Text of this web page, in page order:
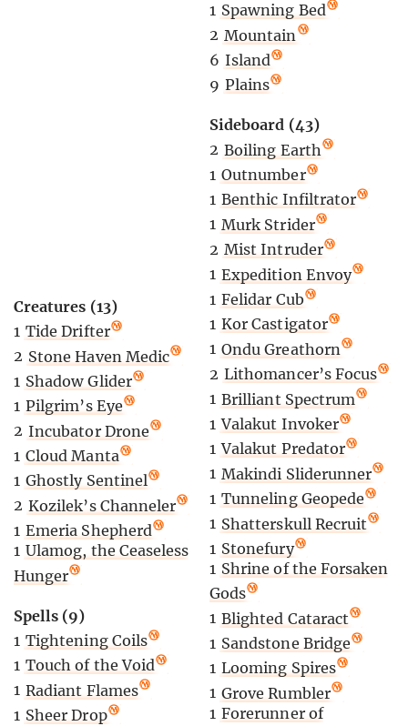
Creatures (13)
1 Tide Drifter
2 Stone Haven Medic
1 Shadow Glider
1 Pilgrim’s Eye
2 Incubator Drone
1 Cloud Manta
1 Ghostly Sentinel
2 Kozilek’s Channeler
1 Emeria Shepherd
1 Ulamog, the Ceaseless
Hunger
Spells (9)
1 Tightening Coils
1 Touch of the Void
1 Radiant Flames
1 Sheer Drop
1 Spawning Bed
2 Mountain
6 Island
9 Plains
Sideboard (43)
2 Boiling Earth
1 Outnumber
1 Benthic Infiltrator
1 Murk Strider
2 Mist Intruder
1 Expedition Envoy
1 Felidar Cub
1 Kor Castigator
1 Ondu Greathorn
2 Lithomancer’s Focus
1 Brilliant Spectrum
1 Valakut Invoker
1 Valakut Predator
1 Makindi Sliderunner
1 Tunneling Geopede
1 Shatterskull Recruit
1 Stonefury
1 Shrine of the Forsaken
Gods
1 Blighted Cataract
1 Sandstone Bridge
1 Looming Spires
1 Grove Rumbler
1 Forerunner of